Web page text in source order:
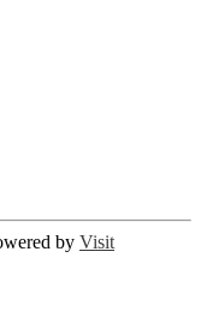
by Visit